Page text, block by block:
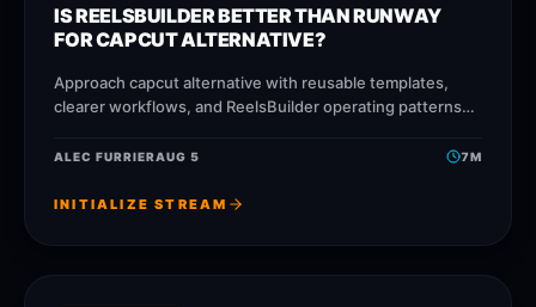
IS REELSBUILDER BETTER THAN RUNWAY
FOR CAPCUT ALTERNATIVE?
Approach capcut alternative with reusable templates,
clearer workflows, and ReelsBuilder operating patterns
faster without losing message quality.
ALEC FURRIERAUG 5 7M
INITIALIZE STREAM